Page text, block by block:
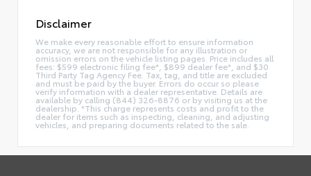
Disclaimer
We make every reasonable effort to ensure information
accuracy, we are not responsible for any illustration or
omission errors on the vehicle listing pages. Price includes all
fees: $599 electronic filing fee*, $899 dealer fee*, and $30
Third Party Tag Agency Fee. Tax, tag, and title are excluded
and must be paid by the buyer. Errors do occur so please
verify information with a dealer representative. Details are
available by calling (844) 326-8876 or by visiting us at the
dealership. *This charge represents costs and profit to the
dealer for items such as inspecting, cleaning, and adjusting
vehicles, and preparing documents related to the sale.